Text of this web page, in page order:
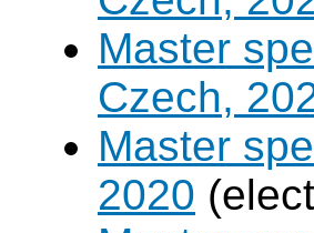
Master
Czech,
Master
2020